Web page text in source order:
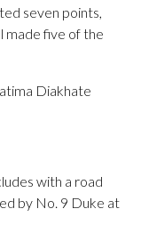
seven points,
made five of the
Diakhate
with a road
by No. 9 Duke at